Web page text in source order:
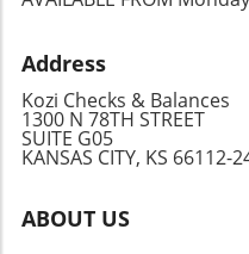
take advantage of
forward!
Address
Kozi Checks & Balances
1300 N 78TH STREET
SUITE G05
KANSAS CITY, KS 66112-
ABOUT US